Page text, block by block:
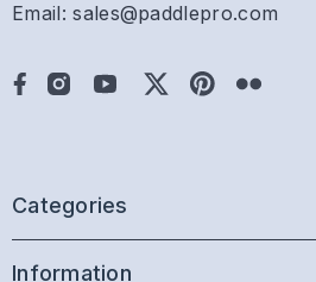
Email: sales@paddlepro.com
Categories
Information